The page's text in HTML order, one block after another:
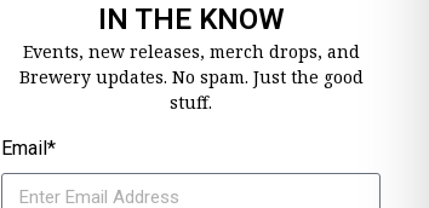
IN THE KNOW
Events, new releases, merch drops, and
Brewery updates. No spam. Just the good
stuff.
Email*